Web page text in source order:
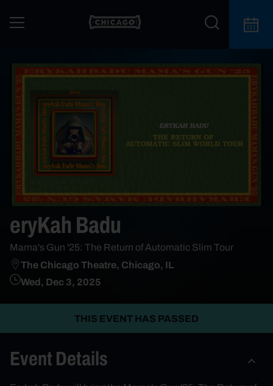
eryKah Badu
Mama's Gun '25: The Return of Automatic Slim Tour
The Chicago Theatre, Chicago, IL
Wed, Dec 3, 2025
THIS EVENT HAS PASSED
Event Details